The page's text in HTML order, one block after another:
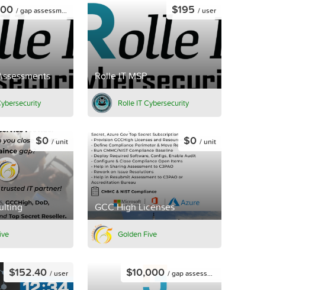
/ gap assessment
Rolle IT MSP
$195 / user
Rolle IT Cybersecurity
$0 / unit
GCC High Licenses
$0 / unit
Golden Five
$152.40 / user $10,000/ gap assessment